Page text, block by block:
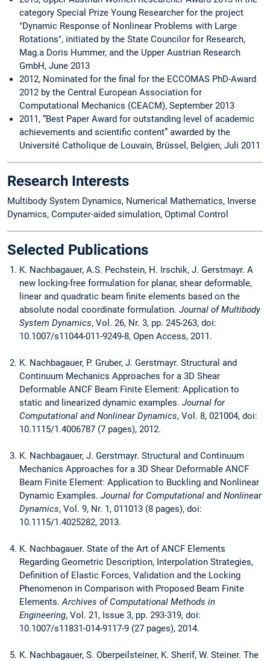
category Special Prize Young Researcher for the project
"Dynamic Response of Nonlinear Problems with Large
Rotations", initiated by the State Councilor for Research,
Mag.a Doris Hummer, and the Upper Austrian Research
GmbH, June 2013
2012, Nominated for the final for the ECCOMAS PhD-Award
2012 by the Central European Association for
Computational Mechanics (CEACM), September 2013
2011, “Best Paper Award for outstanding level of academic
achievements and scientific content” awarded by the
Université Catholique de Louvain, Brüssel, Belgien, Juli 2011
Research Interests
Multibody System Dynamics, Numerical Mathematics, Inverse
Dynamics, Computer-aided simulation, Optimal Control
Selected Publications
K. Nachbagauer, A.S. Pechstein, H. Irschik, J. Gerstmayr. A
new locking-free formulation for planar, shear deformable,
linear and quadratic beam finite elements based on the
absolute nodal coordinate formulation. Journal of Multibody
System Dynamics, Vol. 26, Nr. 3, pp. 245-263, doi:
10.1007/s11044-011-9249-8, Open Access, 2011.
K. Nachbagauer, P. Gruber, J. Gerstmayr. Structural and
Continuum Mechanics Approaches for a 3D Shear
Deformable ANCF Beam Finite Element: Application to
static and linearized dynamic examples. Journal for
Computational and Nonlinear Dynamics, Vol. 8, 021004, doi:
10.1115/1.4006787 (7 pages), 2012.
K. Nachbagauer, J. Gerstmayr. Structural and Continuum
Mechanics Approaches for a 3D Shear Deformable ANCF
Beam Finite Element: Application to Buckling and Nonlinear
Dynamic Examples. Journal for Computational and Nonlinear
Dynamics, Vol. 9, Nr. 1, 011013 (8 pages), doi:
10.1115/1.4025282, 2013.
K. Nachbagauer. State of the Art of ANCF Elements
Regarding Geometric Description, Interpolation Strategies,
Definition of Elastic Forces, Validation and the Locking
Phenomenon in Comparison with Proposed Beam Finite
Elements. Archives of Computational Methods in
Engineering, Vol. 21, Issue 3, pp. 293-319, doi:
10.1007/s11831-014-9117-9 (27 pages), 2014.
K. Nachbagauer, S. Oberpeilsteiner, K. Sherif, W. Steiner. The